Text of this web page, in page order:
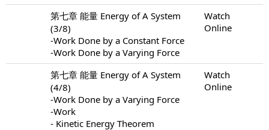
第七章 能量 Energy of A System
(3/8)
-Work Done by a Constant Force
-Work Done by a Varying Force
Watch
Online
第七章 能量 Energy of A System
(4/8)
-Work Done by a Varying Force
-Work
- Kinetic Energy Theorem
Watch
Online